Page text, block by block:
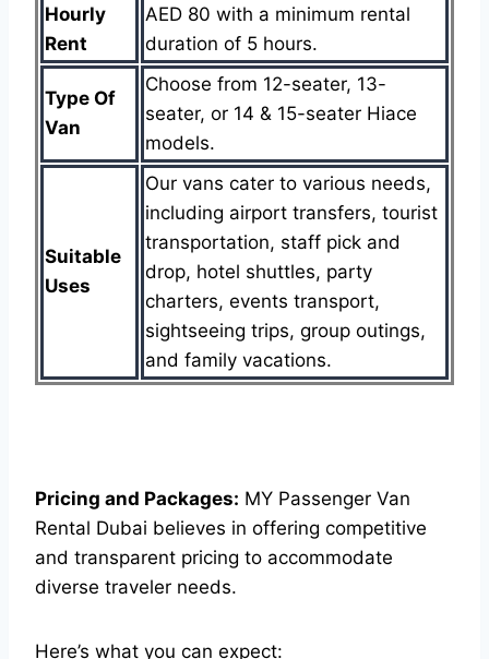
Hourly
Rent
AED 80 with a minimum rental
duration of 5 hours.
Type Of
Van
Choose from 12-seater, 13-
seater, or 14 & 15-seater Hiace
models.
Suitable
Uses
Our vans cater to various needs,
including airport transfers, tourist
transportation, staff pick and
drop, hotel shuttles, party
charters, events transport,
sightseeing trips, group outings,
and family vacations.
Pricing and Packages: MY Passenger Van
Rental Dubai believes in offering competitive
and transparent pricing to accommodate
diverse traveler needs.
Here’s what you can expect: